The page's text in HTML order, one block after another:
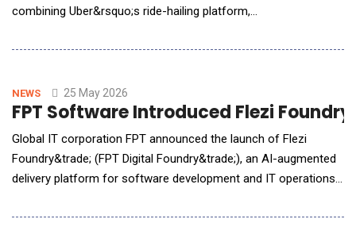
combining Uber&rsquo;s ride-hailing platform,
NVIDIA DRIVE robotaxi-ready level 4 Hyperion platform to
hailing. Pending regulatory approval, Muni
NEWS 25 May 2026
FPT Software Introduced Flezi
Global IT corporation FPT announced the launch of Flezi
Foundry&trade; (FPT Digital Foundry&trade;), an AI-augmented
delivery platform for software development and IT operations.
platform combines autonomous AI agents, human expert